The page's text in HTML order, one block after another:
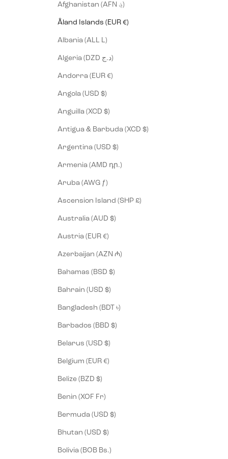
Afghanistan (AFN ؋)
Åland Islands (EUR €)
Albania (ALL L)
Algeria (DZD د.ج)
Andorra (EUR €)
Angola (USD $)
Anguilla (XCD $)
Antigua & Barbuda (XCD $)
Argentina (USD $)
Armenia (AMD դր.)
Aruba (AWG ƒ)
Ascension Island (SHP £)
Australia (AUD $)
Austria (EUR €)
Azerbaijan (AZN ₼)
Bahamas (BSD $)
Bahrain (USD $)
Bangladesh (BDT ৳)
Barbados (BBD $)
Belarus (USD $)
Belgium (EUR €)
Belize (BZD $)
Benin (XOF Fr)
Bermuda (USD $)
Bhutan (USD $)
Bolivia (BOB Bs.)